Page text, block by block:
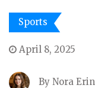
Sports
April 8, 2025
By Nora Erin